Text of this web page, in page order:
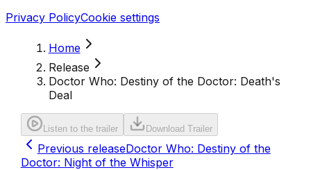
Privacy PolicyCookie settings
Home
Release
Doctor Who: Destiny of the Doctor: Death's
Deal
Listen to the trailer Download Trailer
Previous releaseDoctor Who: Destiny of the
Doctor: Night of the Whisper